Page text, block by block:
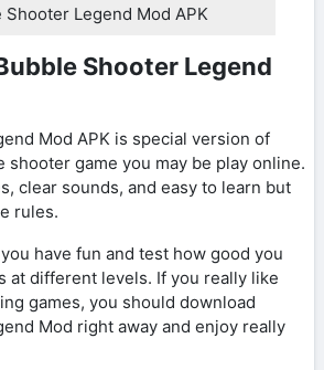
Shooter Legend Mod APK
Shooter Legend
Mod APK is special version of
shooter game you may be play online.
clear sounds, and easy to learn but
rules.
have fun and test how good you
at different levels. If you really like
games, you should download
Mod right away and enjoy really